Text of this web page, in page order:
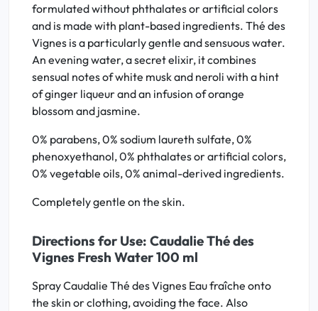
formulated without phthalates or artificial colors
and is made with plant-based ingredients. Thé des
Vignes is a particularly gentle and sensuous water.
An evening water, a secret elixir, it combines
sensual notes of white musk and neroli with a hint
of ginger liqueur and an infusion of orange
blossom and jasmine.
0% parabens, 0% sodium laureth sulfate, 0%
phenoxyethanol, 0% phthalates or artificial colors,
0% vegetable oils, 0% animal-derived ingredients.
Completely gentle on the skin.
Directions for Use: Caudalie Thé des
Vignes Fresh Water 100 ml
Spray Caudalie Thé des Vignes Eau fraîche onto
the skin or clothing, avoiding the face. Also